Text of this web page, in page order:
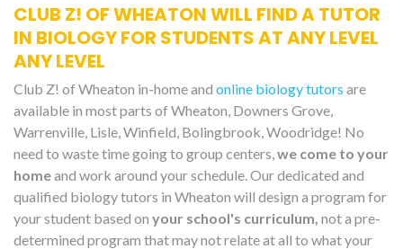
CLUB Z! OF WHEATON WILL FIND A TUTOR
IN BIOLOGY FOR STUDENTS AT ANY LEVEL
ANY LEVEL
Club Z! of Wheaton in-home and online biology tutors are
available in most parts of Wheaton, Downers Grove,
Warrenville, Lisle, Winfield, Bolingbrook, Woodridge! No
need to waste time going to group centers, we come to your
homeand work around your schedule. Our dedicated and
qualified biology tutors in Wheaton will design a program for
your student based on your school's curriculum, not a pre-
determined program that may not relate at all to what your